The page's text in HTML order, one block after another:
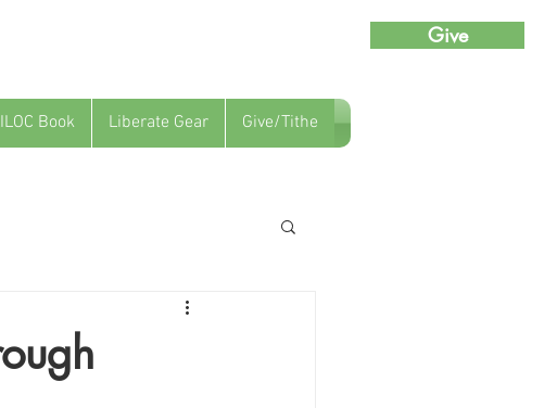
Give
Book Liberate Gear Give/Tithe